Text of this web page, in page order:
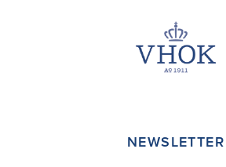
NEWSLETTER